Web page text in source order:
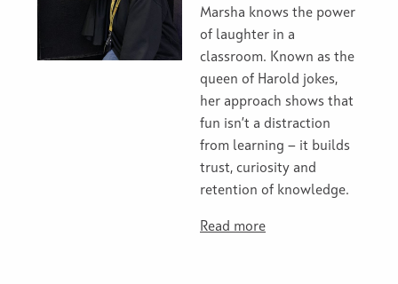
Marsha knows the power
of laughter in a
classroom. Known as the
queen of Harold jokes,
her approach shows that
fun isn’t a distraction
from learning — it builds
trust, curiosity and
retention of knowledge.
Read more